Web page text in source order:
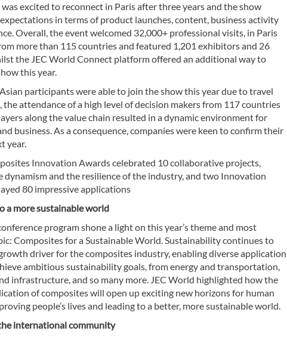
excited to reconnect in Paris after three years and the show
in terms of product launches, content, business activity
Overall, the event welcomed 32,000+ professional visits, in Paris
more than 115 countries and featured 1,201 exhibitors and 26
the JEC World Connect platform offered an additional way to
this year.
participants were able to join the show this year due to travel
the attendance of a high level of decision makers from 117 countries
along the value chain resulted in a dynamic environment for
business. As a consequence, companies were keen to confirm their
year.
Innovation Awards celebrated 10 collaborative projects,
dynamism and the resilience of the industry, and two Innovation
80 impressive applications
a more sustainable world
program shone a light on this year’s theme and most
Composites for a Sustainable World. Sustainability continues to
driver for the composites industry, enabling diverse application
ambitious sustainability goals, from energy and transportation,
infrastructure, and so many more. JEC World highlighted how the
of composites will open up exciting new horizons for human
people’s lives and leading to a better, more sustainable world.
international community